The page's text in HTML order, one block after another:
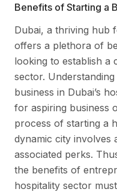
Benefits of Starting a
Dubai, a thriving hub
offers a plethora of
looking to establish a
sector.
business in Dubai’s
for aspiring business
process of starting a
dynamic city involves
associated perks.
the benefits of
hospitality sector